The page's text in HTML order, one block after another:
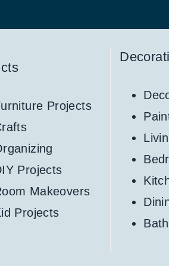
Projects
Projects
Makeovers
Projects